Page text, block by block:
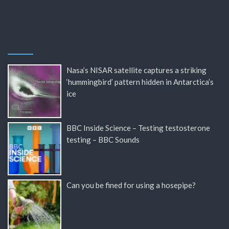
Nasa’s NISAR satellite captures a striking
‘hummingbird’ pattern hidden in Antarctica’s
ice
BBC Inside Science – Testing testosterone
testing – BBC Sounds
Can you be fined for using a hosepipe?